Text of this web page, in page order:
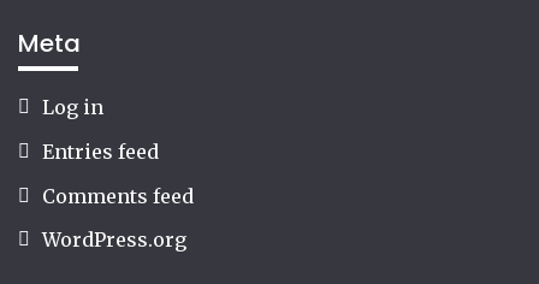
Meta
Log in
Entries feed
Comments feed
WordPress.org